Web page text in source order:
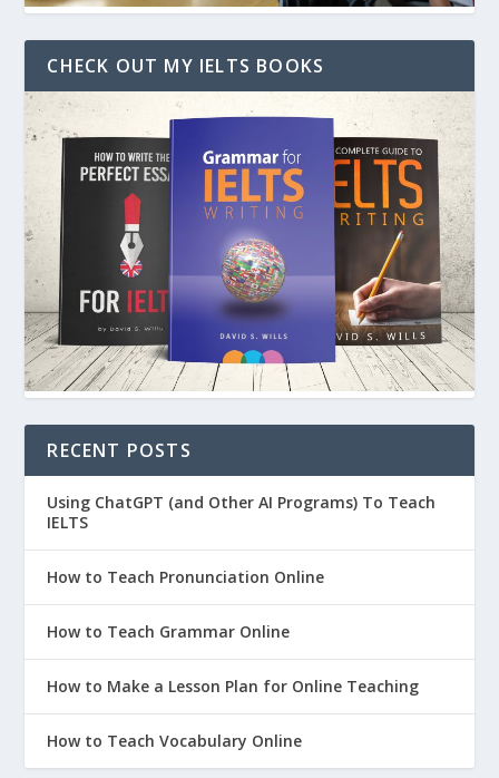
CHECK OUT MY IELTS BOOKS
RECENT POSTS
Using ChatGPT (and Other AI Programs) To Teach
IELTS
How to Teach Pronunciation Online
How to Teach Grammar Online
How to Make a Lesson Plan for Online Teaching
How to Teach Vocabulary Online